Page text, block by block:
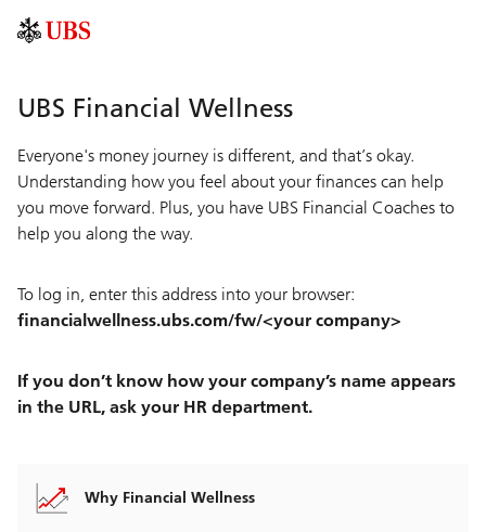
UBS Financial Wellness
Everyone's money journey is different, and that’s okay.
Understanding how you feel about your finances can help
you move forward. Plus, you have UBS Financial Coaches to
help you along the way.
To log in, enter this address into your browser:
financialwellness.ubs.com/fw/<your company>
If you don’t know how your company’s name appears
in the URL, ask your HR department.
Why Financial Wellness